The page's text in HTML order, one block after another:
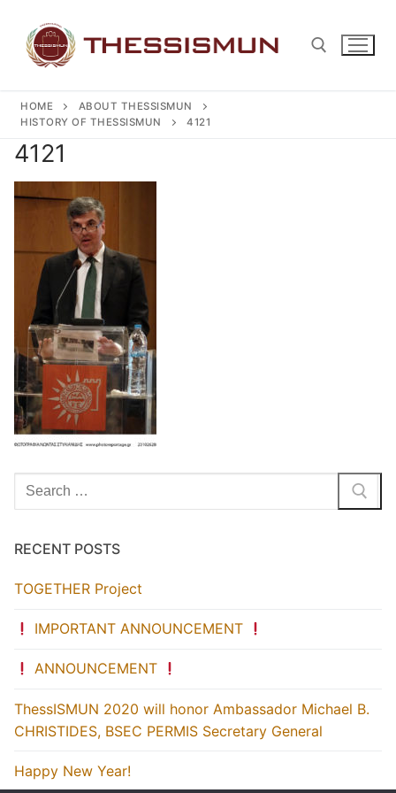
content
Search for:
HOME
ABOUT THESSISMUN
HISTORY OF THESSISMUN
4121
4121
Search
for:
RECENT POSTS
TOGETHER Project
IMPORTANT ANNOUNCEMENT
ANNOUNCEMENT
ThessISMUN 2020 will honor Ambassador Michael B.
CHRISTIDES, BSEC PERMIS Secretary General
Happy New Year!